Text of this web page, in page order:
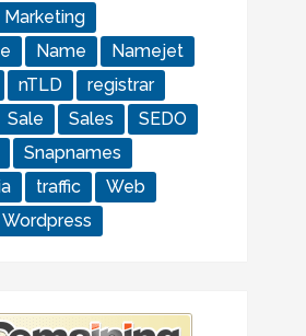
Marketing
Name
Namejet
nTLD
registrar
Sale Sales
SEDO
Snapnames
traffic
Web
Wordpress